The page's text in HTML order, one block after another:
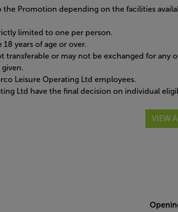
the Promotion depending on the facilities
limited to one per person.
years of age or over.
transferable or may not be exchanged for any
given.
Leisure Operating Ltd employees.
Ltd have the final decision on individual
VIEW